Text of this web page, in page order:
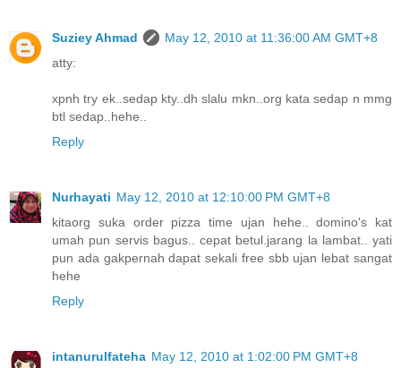
Suziey Ahmad
May 12, 2010 at 11:36:00 AM GMT+8
atty:
xpnh try ek..sedap kty..dh slalu mkn..org kata sedap n mmg
btl sedap..hehe..
Reply
Nurhayati May 12, 2010 at 12:10:00 PM GMT+8
kitaorg suka order pizza time ujan hehe.. domino's kat
umah pun servis bagus.. cepat betul.jarang la lambat.. yati
pun ada gakpernah dapat sekali free sbb ujan lebat sangat
hehe
Reply
intanurulfateha May 12, 2010 at 1:02:00 PM GMT+8